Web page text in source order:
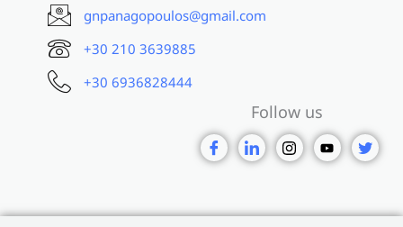
gnpanagopoulos@gmail.com
+30 210 3639885
+30 6936828444
Follow us